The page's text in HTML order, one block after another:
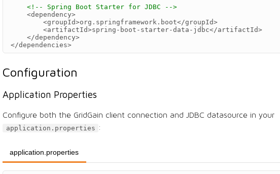
<!-- Spring Boot Starter for JDBC -->
<dependency>
<groupId>org.springframework.boot</groupId>
<artifactId>spring-boot-starter-data-jdbc</artifactId>
</dependency>
</dependencies>
Configuration
Application Properties
Configure both the GridGain client connection and JDBC datasource in your
application.properties :
application.properties